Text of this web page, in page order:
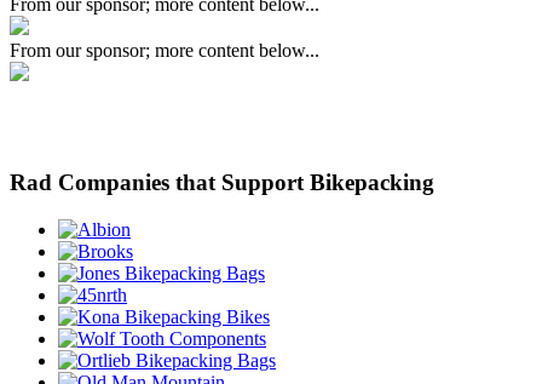
From our sponsor; more content below...
From our sponsor; more content below...
Rad Companies that Support Bikepacking